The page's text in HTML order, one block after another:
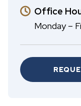
Office
Monday –